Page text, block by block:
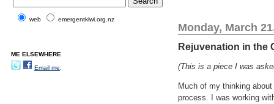
Monday, March
Rejuvenation in the
(This is a piece I was
Much of my thinking
process. I was working
web emergentkiwi.org.nz
ME ELSEWHERE
Email me;